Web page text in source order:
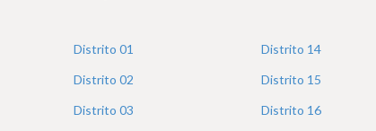
Distrito 01
Distrito 02
Distrito 03
Distrito 14
Distrito 15
Distrito 16